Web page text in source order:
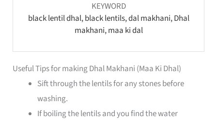
KEYWORD
black lentil dhal, black lentils, dal makhani, Dhal
makhani, maa ki dal
Useful Tips for making Dhal Makhani (Maa Ki Dhal)
Sift through the lentils for any stones before
washing.
If boiling the lentils and you find the water